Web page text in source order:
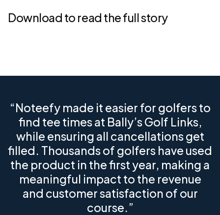
Download to read the full story
“Noteefy made it easier for golfers to
find tee times at Bally’s Golf Links,
while ensuring all cancellations get
filled. Thousands of golfers have used
the product in the first year, making a
meaningful impact to the revenue
and customer satisfaction of our
course.”